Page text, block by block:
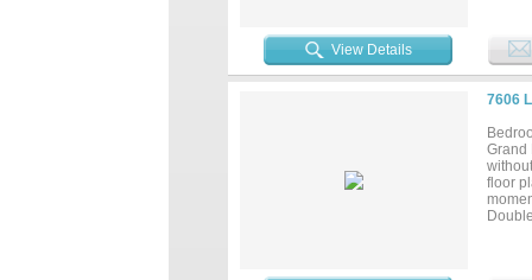
View Details
7606
Grand
floor